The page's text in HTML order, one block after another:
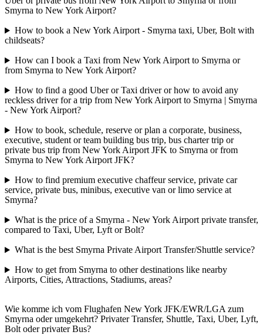
Smyrna to New York Airport?
How to book a New York Airport - Smyrna taxi, Uber, Bolt with
childseats?
How can I book a Taxi from New York Airport to Smyrna or
from Smyrna to New York Airport?
How to find a good Uber or Taxi driver or how to avoid any
reckless driver for a trip from New York Airport to Smyrna | Smyrna
- New York Airport?
How to book, schedule, reserve or plan a corporate, business,
executive, student or team building bus trip, bus charter trip or
private bus trip from New York Airport JFK to Smyrna or from
Smyrna to New York Airport JFK?
How to find premium executive chaffeur service, private car
service, private bus, minibus, executive van or limo service at
Smyrna?
What is the price of a Smyrna - New York Airport private transfer,
compared to Taxi, Uber, Lyft or Bolt?
What is the best Smyrna Private Airport Transfer/Shuttle service?
How to get from Smyrna to other destinations like nearby
Airports, Cities, Attractions, Stadiums, areas?
Wie komme ich vom Flughafen New York JFK/EWR/LGA zum
Smyrna oder umgekehrt? Privater Transfer, Shuttle, Taxi, Uber, Lyft,
Bolt oder privater Bus?